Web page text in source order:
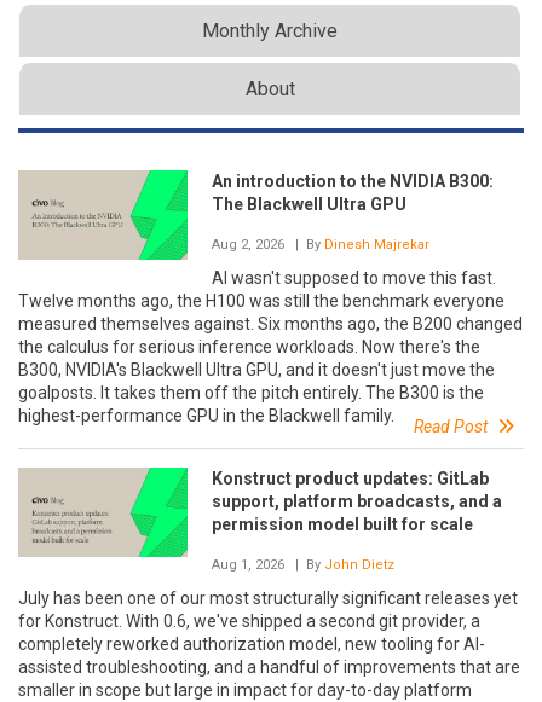
Monthly Archive
About
An introduction to the NVIDIA B300:
The Blackwell Ultra GPU
Aug 2, 2026 | By Dinesh Majrekar
AI wasn't supposed to move this fast.
Twelve months ago, the H100 was still the benchmark everyone
measured themselves against. Six months ago, the B200 changed
the calculus for serious inference workloads. Now there's the
B300, NVIDIA's Blackwell Ultra GPU, and it doesn't just move the
goalposts. It takes them off the pitch entirely. The B300 is the
highest-performance GPU in the Blackwell family.
Read Post
Konstruct product updates: GitLab
support, platform broadcasts, and a
permission model built for scale
Aug 1, 2026 | By John Dietz
July has been one of our most structurally significant releases yet
for Konstruct. With 0.6, we've shipped a second git provider, a
completely reworked authorization model, new tooling for AI-
assisted troubleshooting, and a handful of improvements that are
smaller in scope but large in impact for day-to-day platform